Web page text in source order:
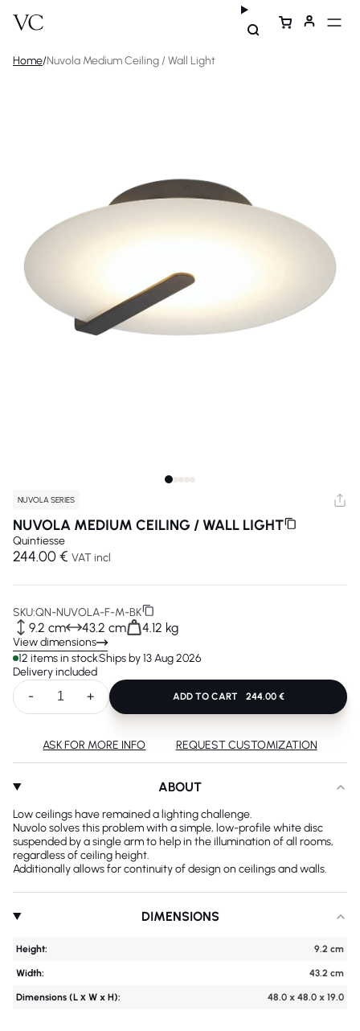
Home/Nuvola Medium Ceiling / Wall Light
ABOUT
Low ceilings have remained a lighting challenge.
Nuvolo solves this problem with a simple, low-profile white disc
suspended by a single arm to help in the illumination of all rooms,
regardless of ceiling height.
Additionally allows for continuity of design on ceilings and walls.
DIMENSIONS
Height: 9.2 cm
Width: 43.2 cm
Dimensions (L х W x H): 48.0 x 48.0 x 19.0
NUVOLA SERIES
NUVOLA MEDIUM CEILING / WALL LIGHT
Quintiesse
244.00 € VAT incl
SKU:QN-NUVOLA-F-M-BK
9.2 cm 43.2 cm 4.12 kg
View dimensions
12 items in stockShips by 13 Aug 2026
Delivery included
- + ADD TO CART 244.00 €
ASK FOR MORE INFO REQUEST CUSTOMIZATION